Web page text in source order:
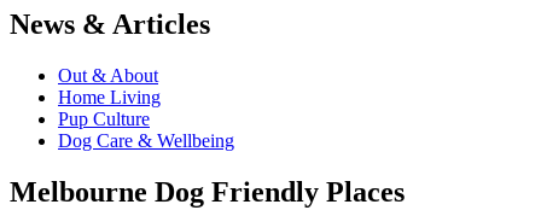
News & Articles
Out & About
Home Living
Pup Culture
Dog Care & Wellbeing
Melbourne Dog Friendly Places